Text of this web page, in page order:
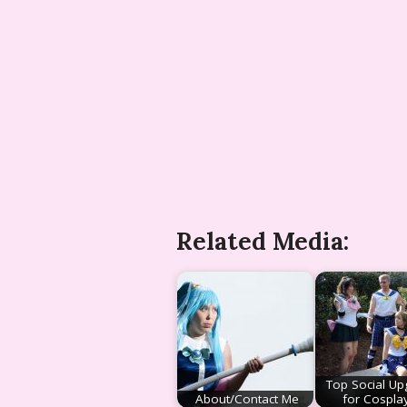
Related Media:
About/Contact Me
Top Social
for